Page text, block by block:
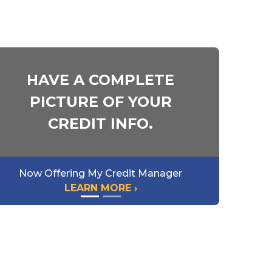
HAVE A COMPLETE
PICTURE OF YOUR
CREDIT INFO.
Now Offering My Credit Manager
LEARN MORE ›